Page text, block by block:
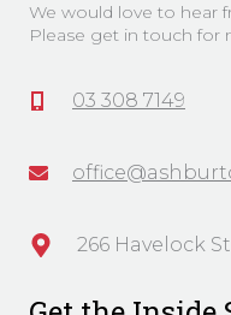
We would love to hear
Please get in touch for
03 308 7149
266 Havelock